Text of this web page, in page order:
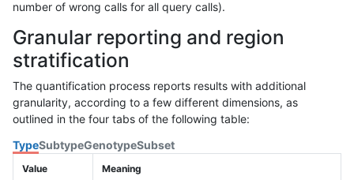
number of wrong calls for all query calls).
Granular reporting and region
stratification
The quantification process reports results with additional
granularity, according to a few different dimensions, as
outlined in the four tabs of the following table:
TypeSubtypeGenotypeSubset
Value Meaning